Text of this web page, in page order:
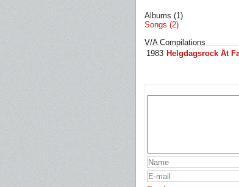
Albums (1)
Songs (2)
V/A Compilations
1983 Helgdagsrock Åt